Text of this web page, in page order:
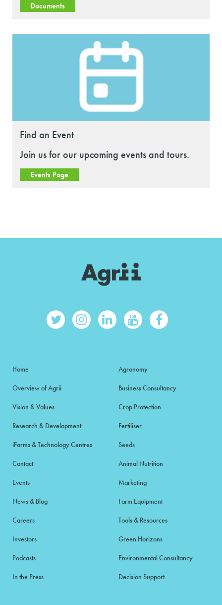
Documents
Find an Event
Join us for our upcoming events and tours.
Events Page
Home
Overview of Agrii
Vision & Values
Research & Development
iFarms & Technology Centres
Contact
Events
News & Blog
Careers
Investors
Podcasts
In the Press
Agronomy
Business Consultancy
Crop Protection
Fertiliser
Seeds
Animal Nutrition
Marketing
Farm Equipment
Tools & Resources
Green Horizons
Environmental Consultancy
Decision Support